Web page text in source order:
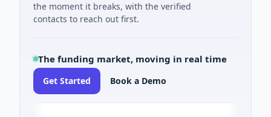
the moment it breaks, with the verified
contacts to reach out first.
The funding market, moving in real time
Get Started Book a Demo